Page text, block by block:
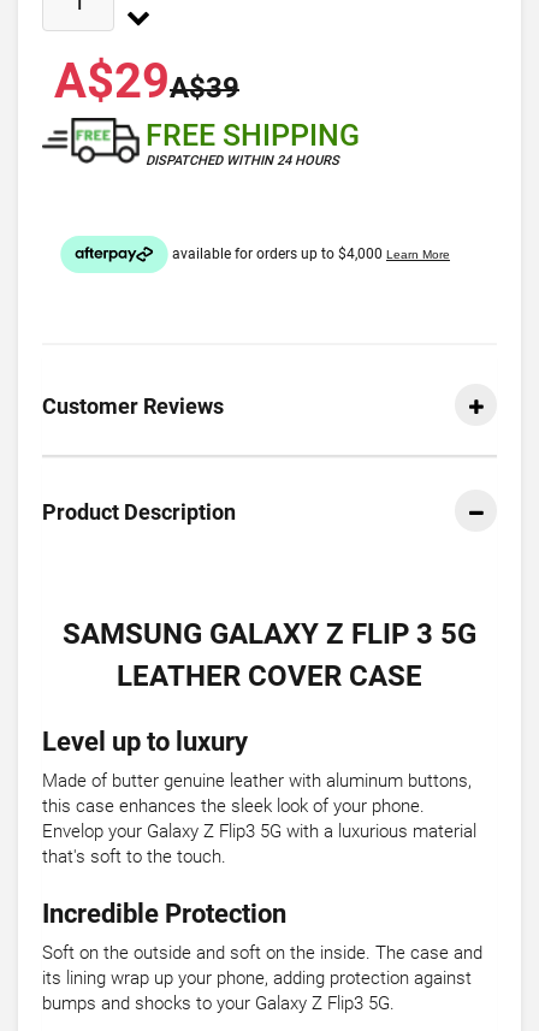
A$29A$39
FREE SHIPPING
DISPATCHED WITHIN 24 HOURS
Customer Reviews
Product Description
SAMSUNG GALAXY Z FLIP 3 5G
LEATHER COVER CASE
Level up to luxury
Made of butter genuine leather with aluminum buttons,
this case enhances the sleek look of your phone.
Envelop your Galaxy Z Flip3 5G with a luxurious material
that's soft to the touch.
Incredible Protection
Soft on the outside and soft on the inside. The case and
its lining wrap up your phone, adding protection against
bumps and shocks to your Galaxy Z Flip3 5G.